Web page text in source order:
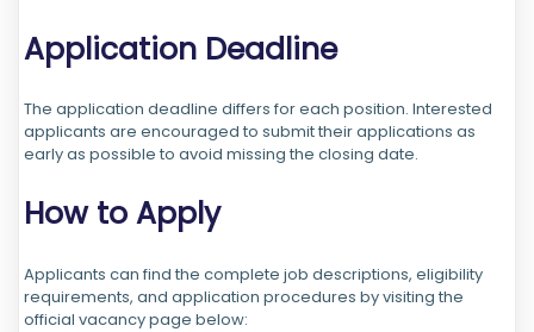
Application Deadline
The application deadline differs for each position. Interested
applicants are encouraged to submit their applications as
early as possible to avoid missing the closing date.
How to Apply
Applicants can find the complete job descriptions, eligibility
requirements, and application procedures by visiting the
official vacancy page below: